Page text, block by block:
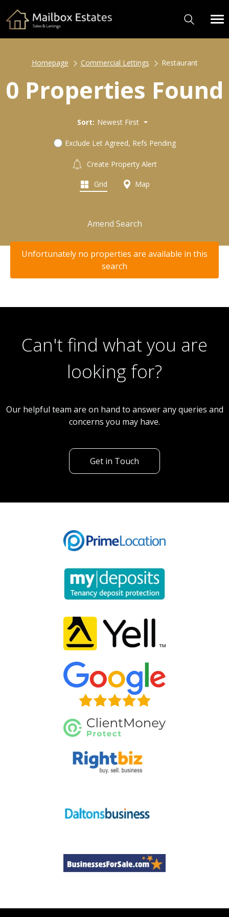
Homepage Commercial Lettings Restaurant
0 Properties Found
Sort: Newest First
Exclude Let Agreed, Refs Pending
Create Property Alert
Grid Map
Amend Search
Unfortunately no properties are available in this
search
Can't find what you are
looking for?
Our helpful team are on hand to answer any queries and
concerns you may have.
Get in Touch